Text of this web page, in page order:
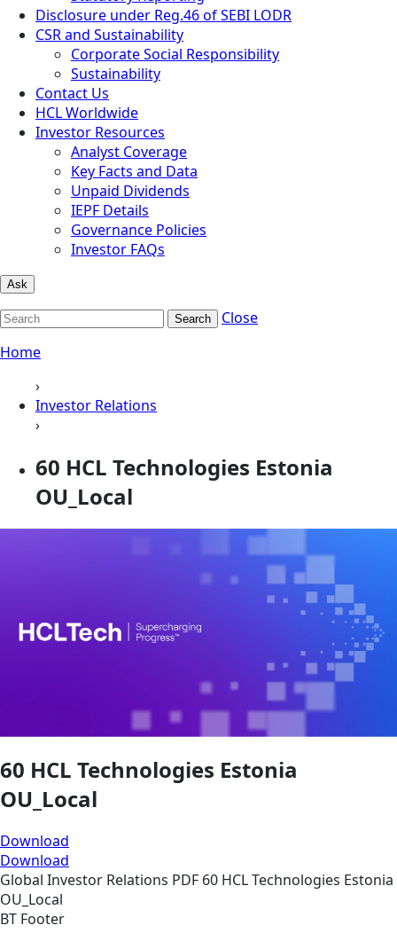
Disclosure under Reg.46 of SEBI LODR
CSR and Sustainability
Corporate Social Responsibility
Sustainability
Contact Us
HCL Worldwide
Investor Resources
Analyst Coverage
Key Facts and Data
Unpaid Dividends
IEPF Details
Governance Policies
Investor FAQs
Ask
Search
Close
Home
›
Investor Relations
›
60 HCL Technologies Estonia
OU_Local
60 HCL Technologies Estonia
OU_Local
Download
Download
Global Investor Relations PDF 60 HCL Technologies Estonia
OU_Local
BT Footer